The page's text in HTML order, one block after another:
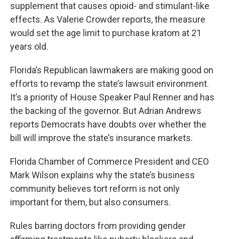
supplement that causes opioid- and stimulant-like
effects. As Valerie Crowder reports, the measure
would set the age limit to purchase kratom at 21
years old.
Florida’s Republican lawmakers are making good on
efforts to revamp the state’s lawsuit environment.
It’s a priority of House Speaker Paul Renner and has
the backing of the governor. But Adrian Andrews
reports Democrats have doubts over whether the
bill will improve the state’s insurance markets.
Florida Chamber of Commerce President and CEO
Mark Wilson explains why the state’s business
community believes tort reform is not only
important for them, but also consumers.
Rules barring doctors from providing gender